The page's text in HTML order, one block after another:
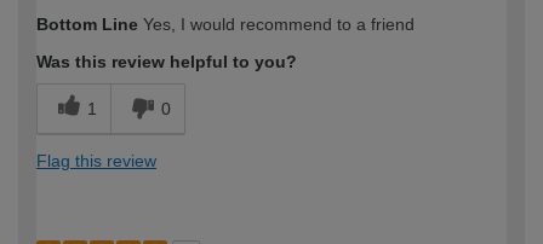
Bottom Line Yes, I would recommend to a friend
Was this review helpful to you?
1 0
Flag this review